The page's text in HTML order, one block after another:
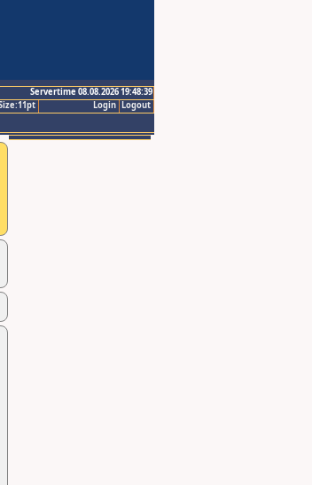
Servertime 08.08.2026 19:48:39
Logout
Login